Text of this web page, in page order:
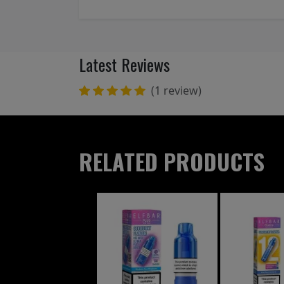
Latest Reviews
(1 review)
RELATED PRODUCTS